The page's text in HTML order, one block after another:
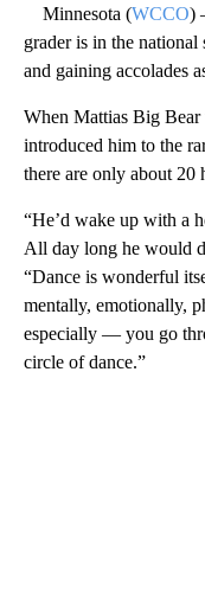
Minnesota (WCCO)
grader is in the national
and gaining accolades
When Mattias Big Bear
introduced him to the
there are only about 20
“He’d wake up with a
All day long he would
“Dance is wonderful
mentally, emotionally,
especially — you go
circle of dance.”